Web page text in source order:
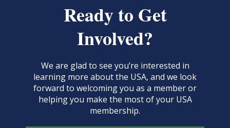
Ready to Get
Involved?
We are glad to see you’re interested in
learning more about the USA, and we look
forward to welcoming you as a member or
helping you make the most of your USA
membership.